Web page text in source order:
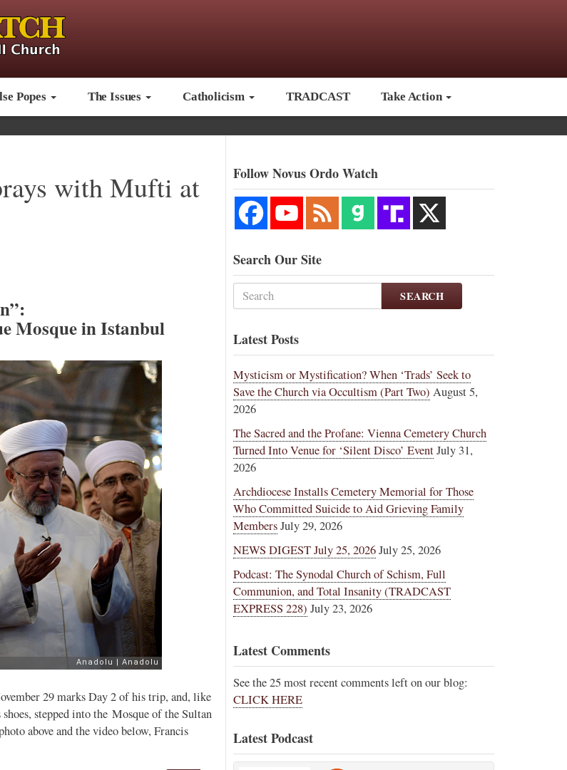
Popes The Issues Catholicism TRADCAST Take Action
with Mufti at
Mosque in Istanbul
29 marks Day 2 of his trip, and, like
stepped into the Mosque of the Sultan
above and the video below, Francis
Follow Novus Ordo Watch
Search Our Site
SEARCH
Latest Posts
Mysticism or Mystification? When ‘Trads’ Seek to
Save the Church via Occultism (Part Two) August 5,
2026
The Sacred and the Profane: Vienna Cemetery Church
Turned Into Venue for ‘Silent Disco’ EventJuly 31,
2026
Archdiocese Installs Cemetery Memorial for Those
Who Committed Suicide to Aid Grieving Family
MembersJuly 29, 2026
NEWS DIGEST July 25, 2026July 25, 2026
Podcast: The Synodal Church of Schism, Full
Communion, and Total Insanity (TRADCAST
EXPRESS 228) July 23, 2026
Latest Comments
See the 25 most recent comments left on our blog:
CLICK HERE
Latest Podcast